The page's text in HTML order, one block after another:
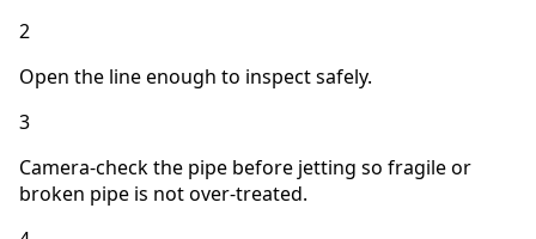
2
Open the line enough to inspect safely.
3
Camera-check the pipe before jetting so fragile or
broken pipe is not over-treated.